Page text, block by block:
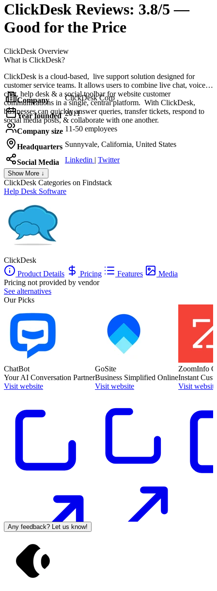
ClickDesk Reviews: 3.8/5 —
Good for the Price
ClickDesk Overview
What is ClickDesk?
ClickDesk is a cloud-based, live support solution designed for
customer service teams. It allows users to combine live chat, voice
chat, help desk & a social toolbar for website customer
communications in a single, central platform. With ClickDesk,
businesses can quickly answer queries, transfer tickets, respond to
social media posts, & collaborate with one another.
Company ClickDesk Corp
Year founded 2011
Company size 11-50 employees
Headquarters Sunnyvale, California, United States
Social Media Linkedin | Twitter
Show More ↓
ClickDesk Categories on Findstack
Help Desk Software
ClickDesk
Product Details
Pricing Features
Media
Pricing not provided by vendor
See alternatives
Our Picks
ChatBot
Your AI Conversation Partner
Visit website
GoSite
Business Simplified Online
Visit website
ZoomInfo
Instant
Visit website
Any feedback? Let us know!